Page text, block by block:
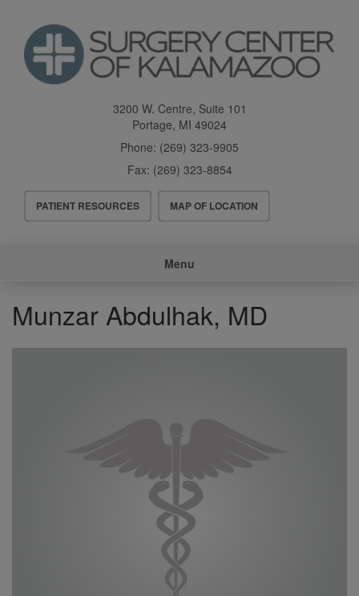
content
3200 W. Centre, Suite 101
Portage, MI 49024
Phone: (269) 323-9905
Fax: (269) 323-8854
Header
Menu
PATIENT RESOURCES MAP OF LOCATION
Menu
Munzar Abdulhak, MD